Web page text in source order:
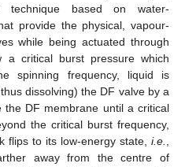
technique based on water-
provide the physical, vapour-
while being actuated through
a critical burst pressure which
spinning frequency, liquid is
dissolving) the DF valve by a
DF membrane until a critical
the critical burst frequency,
flips to its low-energy state, i.e.,
away from the centre of